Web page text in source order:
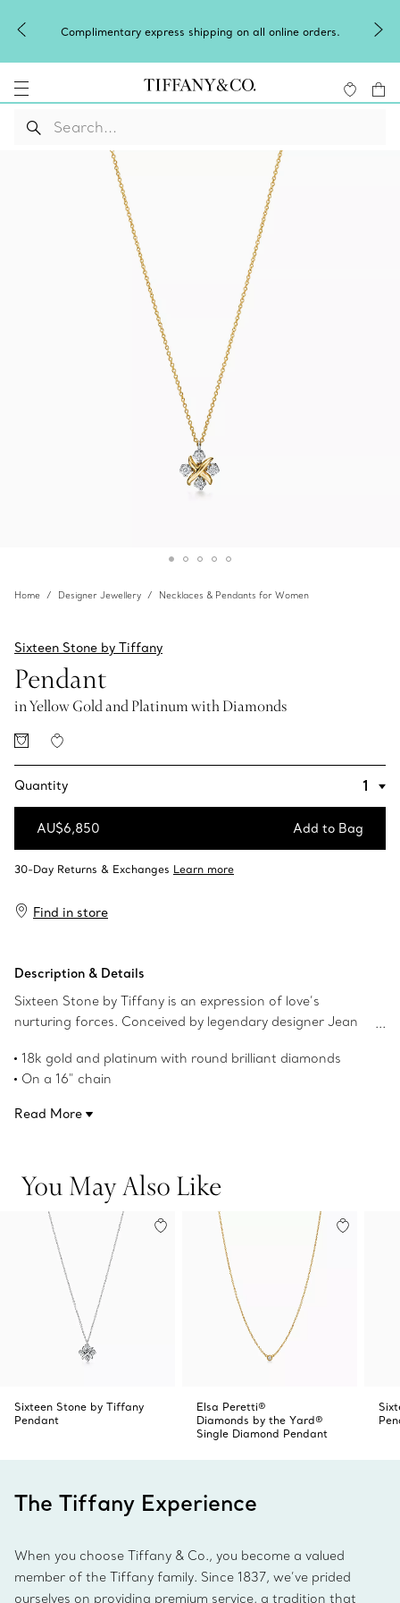
on all online orders.
Winter shines brighter in silver.
silver
Home Designer Jewellery Necklaces & Pendants for Women
Sixteen Stone by Tiffany
Pendant
in Yellow Gold and Platinum with Diamonds
Quantity
AU$6,850 Add to Bag
Find in store
Description & Details
Sixteen Stone by Tiffany is an expression of love’s
nurturing forces. Conceived by legendary designer Jean
was inspired by his family’s roots in textiles. Round brilliant
diamonds alternate with golden Xs to create this dazzling
18k gold and platinum with round brilliant diamonds
On a 16" chain
Product number:60022674
Read More
You May Also Like
Sixteen Stone by Tiffany
Pendant
Elsa Peretti®
Diamonds by the Yard®
Single Diamond Pendant
The Tiffany Experience
When you choose Tiffany & Co., you become a valued
member of the Tiffany family. Since 1837, we’ve prided
ourselves on providing premium service, a tradition that